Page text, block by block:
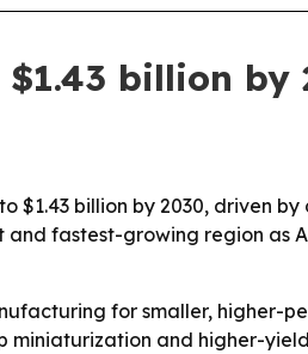
billion by
$1.43 billion by 2030, driven
fastest-growing region as
for smaller, higher-
miniaturization and higher-